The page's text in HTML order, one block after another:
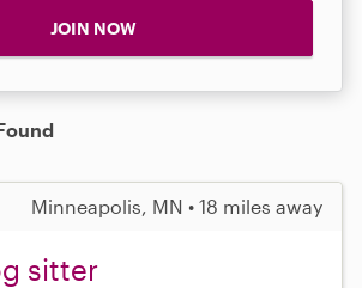
JOIN NOW
Minneapolis, MN • 18 miles away
sitter